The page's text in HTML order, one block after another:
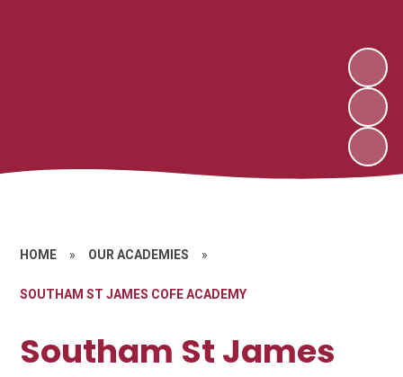
HOME » OUR ACADEMIES »
SOUTHAM ST JAMES COFE ACADEMY
Southam St James